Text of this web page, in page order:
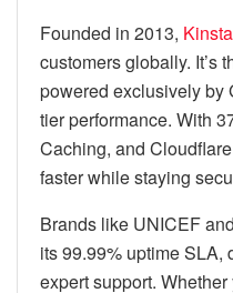
Founded in 2013, Kinsta
customers globally. It’s
powered exclusively by
tier performance. With
Caching, and
faster while staying
Brands like UNICEF
its 99.99% uptime SLA,
expert support.